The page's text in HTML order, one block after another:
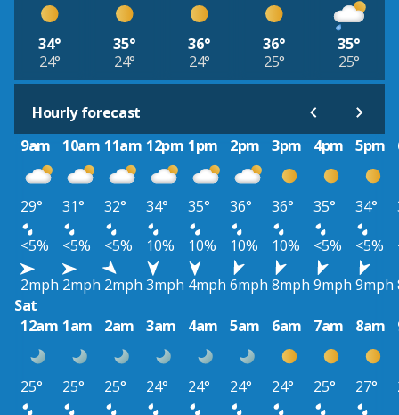
34°
24°
35°
24°
36°
24°
36°
25°
35°
25°
Hourly forecast
9am
10am 11am 12pm 1pm 2pm 3pm 4pm 5pm
29° 31° 32° 34° 35° 36° 36° 35° 34°
<5%
<5% <5% 10% 10% 10% 10% <5% <5%
2mph 2mph 2mph 3mph 4mph 6mph 8mph 9mph 9mph
Sat
12am 1am 2am 3am 4am 5am 6am 7am 8am
25° 25° 25° 24° 24° 24° 24° 25° 27°